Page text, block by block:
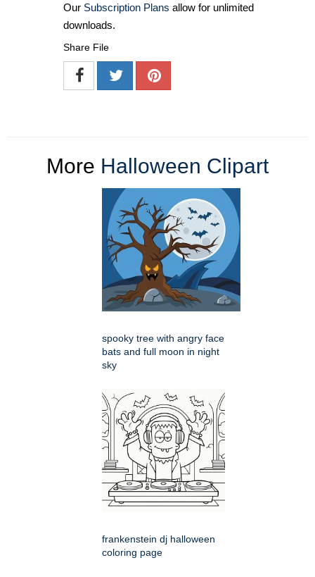
Our Subscription Plans allow for unlimited
downloads.
Share File
More Halloween Clipart
spooky tree with angry face
bats and full moon in night
sky
frankenstein dj halloween
coloring page